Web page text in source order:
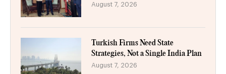
August 7, 2026
Turkish Firms Need State
Strategies, Not a Single India Plan
August 7, 2026